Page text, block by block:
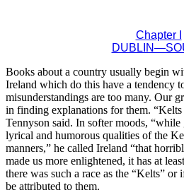
Chapter I
Books about a country usually begin
Ireland which do this have a tendency
misunderstandings are too many. Our
in finding explanations for them.
Tennyson said. In softer moods,
lyrical and humorous qualities of the
manners,” he called Ireland “that
made us more enlightened, it has at
there was such a race as the “Kelts”
be attributed to them.